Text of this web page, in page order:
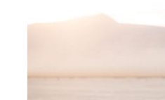
Styling Your